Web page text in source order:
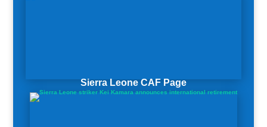
Sierra Leone CAF Page